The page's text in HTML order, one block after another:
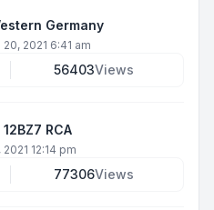
Germany
20, 2021 6:41 am
56403Views
RCA
2021 12:14 pm
77306Views